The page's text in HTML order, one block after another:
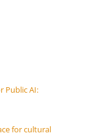
Public AI:
for cultural